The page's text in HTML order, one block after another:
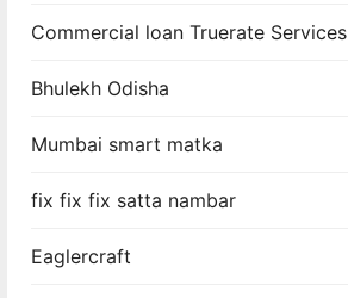
Commercial loan Truerate Services
Bhulekh Odisha
Mumbai smart matka
fix fix fix satta nambar
Eaglercraft